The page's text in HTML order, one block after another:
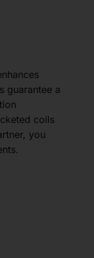
guarantee a
coils
you